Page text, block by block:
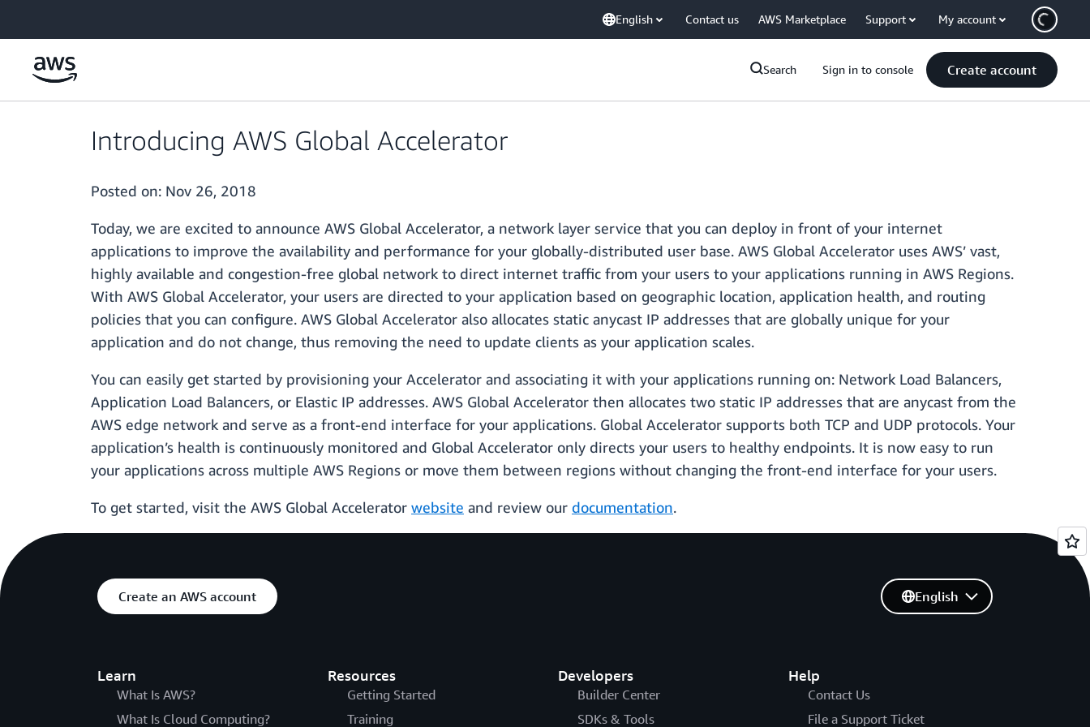
English Contact us AWS Marketplace Support My account
Search Sign in to console Create account
Introducing AWS Global Accelerator
Posted on: Nov 26, 2018
Today, we are excited to announce AWS Global Accelerator, a network layer service that you can deploy in front of your internet
applications to improve the availability and performance for your globally-distributed user base. AWS Global Accelerator uses AWS’ vast,
highly available and congestion-free global network to direct internet traffic from your users to your applications running in AWS Regions.
With AWS Global Accelerator, your users are directed to your application based on geographic location, application health, and routing
policies that you can configure. AWS Global Accelerator also allocates static anycast IP addresses that are globally unique for your
application and do not change, thus removing the need to update clients as your application scales.
You can easily get started by provisioning your Accelerator and associating it with your applications running on: Network Load Balancers,
Application Load Balancers, or Elastic IP addresses. AWS Global Accelerator then allocates two static IP addresses that are anycast from the
AWS edge network and serve as a front-end interface for your applications. Global Accelerator supports both TCP and UDP protocols. Your
application’s health is continuously monitored and Global Accelerator only directs your users to healthy endpoints. It is now easy to run
your applications across multiple AWS Regions or move them between regions without changing the front-end interface for your users.
To get started, visit the AWS Global Accelerator website and review our documentation.
Create an AWS account
Learn
What Is AWS?
What Is Cloud Computing?
Resources
Getting Started
Training
Developers
Builder Center
SDKs & Tools
Help
Contact Us
File a Support Ticket
English